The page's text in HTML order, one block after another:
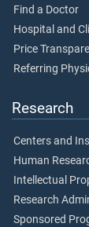
Find a Doctor
Hospital and
Price
Referring
Research
Centers and
Human
Intellectual
Research
Sponsored